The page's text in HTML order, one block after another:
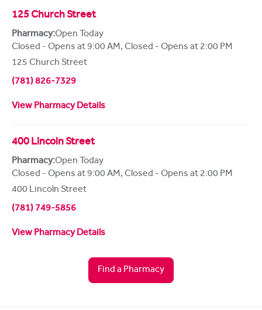
125 Church Street
Pharmacy:Open Today
Closed - Opens at 9:00 AM, Closed - Opens at 2:00 PM
125 Church Street
(781) 826-7329
View Pharmacy Details
400 Lincoln Street
Pharmacy:Open Today
Closed - Opens at 9:00 AM, Closed - Opens at 2:00 PM
400 Lincoln Street
(781) 749-5856
View Pharmacy Details
Find a Pharmacy